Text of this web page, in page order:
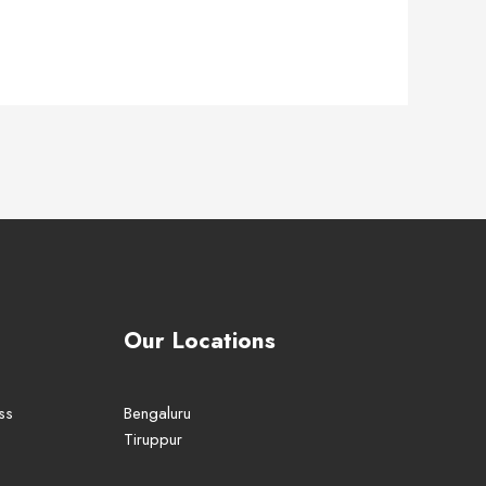
Our Locations
Bengaluru
Tiruppur